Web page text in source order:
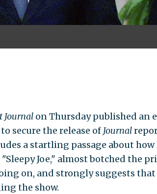
Journal on Thursday published an
secure the release of Journal
a startling passage about how
Joe," almost botched the
on, and strongly suggests
the show.